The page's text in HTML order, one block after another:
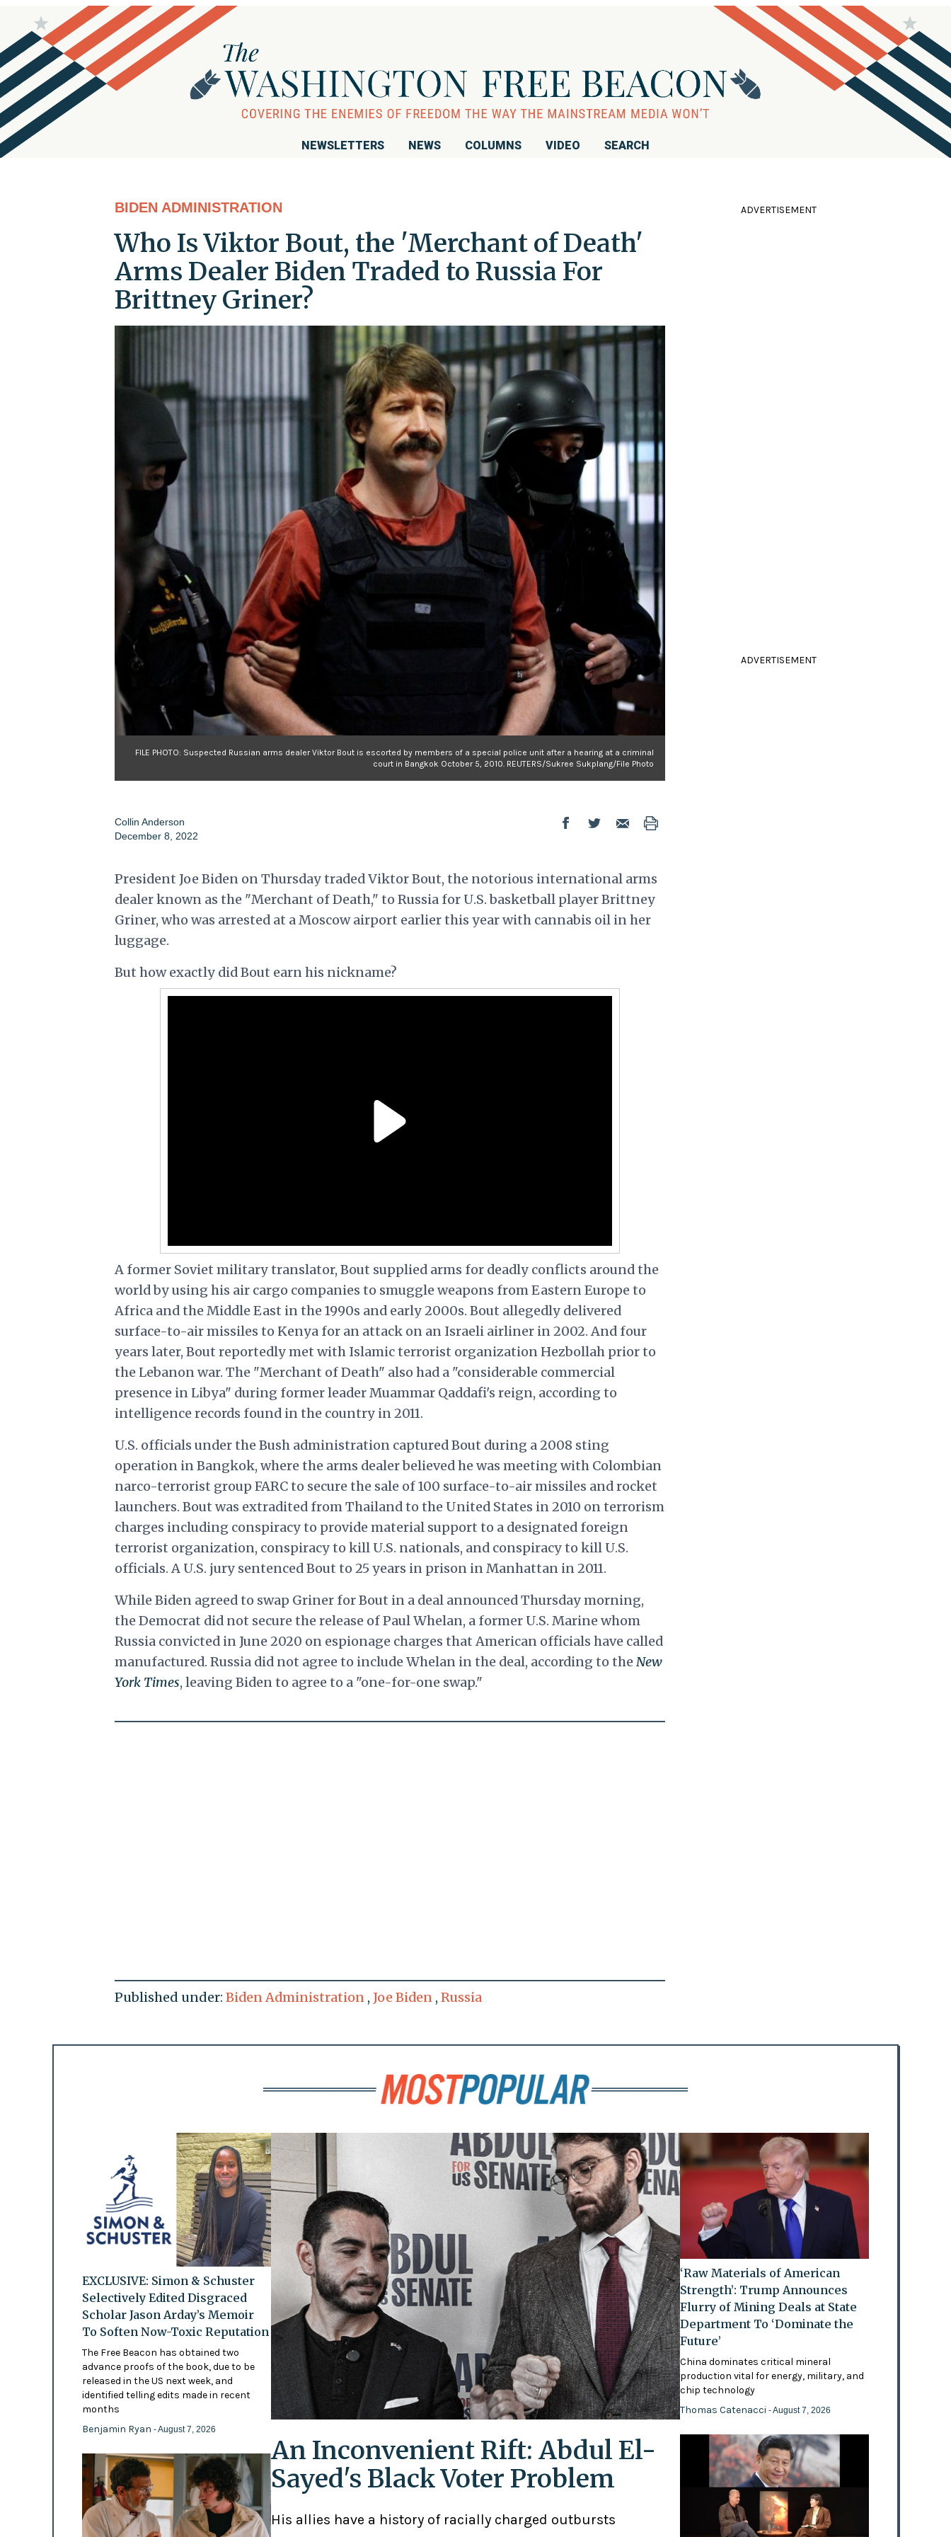
NEWSLETTERS NEWS COLUMNS VIDEO SEARCH
BIDEN ADMINISTRATION
Who Is Viktor Bout, the 'Merchant of Death'
Arms Dealer Biden Traded to Russia For
Brittney Griner?
FILE PHOTO: Suspected Russian arms dealer Viktor Bout is escorted by members of a special police unit after a hearing at a criminal
court in Bangkok October 5, 2010. REUTERS/Sukree Sukplang/File Photo
Collin Anderson
December 8, 2022
President Joe Biden on Thursday traded Viktor Bout, the notorious international arms
dealer known as the "Merchant of Death," to Russia for U.S. basketball player Brittney
Griner, who was arrested at a Moscow airport earlier this year with cannabis oil in her
luggage.
But how exactly did Bout earn his nickname?
A former Soviet military translator, Bout supplied arms for deadly conflicts around the
world by using his air cargo companies to smuggle weapons from Eastern Europe to
Africa and the Middle East in the 1990s and early 2000s. Bout allegedly delivered
surface-to-air missiles to Kenya for an attack on an Israeli airliner in 2002. And four
years later, Bout reportedly met with Islamic terrorist organization Hezbollah prior to
the Lebanon war. The "Merchant of Death" also had a "considerable commercial
presence in Libya" during former leader Muammar Qaddafi's reign, according to
intelligence records found in the country in 2011.
U.S. officials under the Bush administration captured Bout during a 2008 sting
operation in Bangkok, where the arms dealer believed he was meeting with Colombian
narco-terrorist group FARC to secure the sale of 100 surface-to-air missiles and rocket
launchers. Bout was extradited from Thailand to the United States in 2010 on terrorism
charges including conspiracy to provide material support to a designated foreign
terrorist organization, conspiracy to kill U.S. nationals, and conspiracy to kill U.S.
officials. A U.S. jury sentenced Bout to 25 years in prison in Manhattan in 2011.
While Biden agreed to swap Griner for Bout in a deal announced Thursday morning,
the Democrat did not secure the release of Paul Whelan, a former U.S. Marine whom
Russia convicted in June 2020 on espionage charges that American officials have called
manufactured. Russia did not agree to include Whelan in the deal, according to theNew
York Times, leaving Biden to agree to a "one-for-one swap."
Published under: Biden Administration , Joe Biden , Russia
ADVERTISEMENT
ADVERTISEMENT
EXCLUSIVE: Simon & Schuster
Selectively Edited Disgraced
Scholar Jason Arday’s Memoir
To Soften Now-Toxic Reputation
The Free Beacon has obtained two
advance proofs of the book, due to be
released in the US next week, and
identified telling edits made in recent
months
Benjamin Ryan - August 7, 2026
An Inconvenient Rift: Abdul El-
Sayed's Black Voter Problem
His allies have a history of racially charged outbursts
‘Raw Materials of American
Strength’: Trump Announces
Flurry of Mining Deals at State
Department To ‘Dominate the
Future’
China dominates critical mineral
production vital for energy, military, and
chip technology
Thomas Catenacci- August 7, 2026